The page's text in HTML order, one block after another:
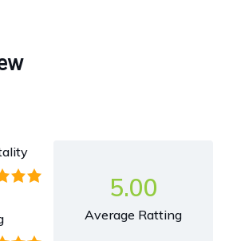
5.00
Average Ratting